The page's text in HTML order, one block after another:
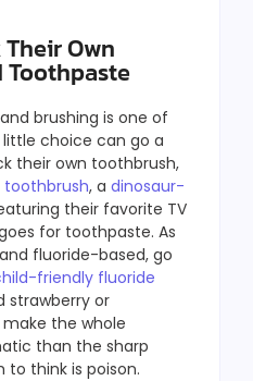
Their Own
Toothpaste
brushing is one of
choice can go a
their own toothbrush,
, a dinosaur-
their favorite TV
for toothpaste. As
fluoride-based, go
friendly fluoride
strawberry or
the whole
than the sharp
think is poison.